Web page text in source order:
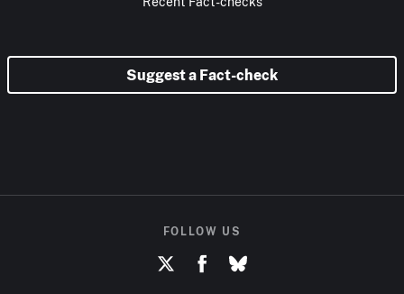
Suggest a Fact-check
FOLLOW US